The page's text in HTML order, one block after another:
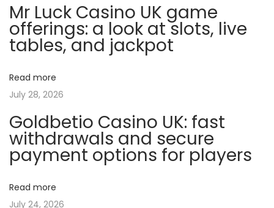
t
T
r
i
n
i
n
g
P
l
a
Mr Luck Casino UK game
offerings: a look at slots, live
tables, and jackpot
Read more
July 28, 2026
Goldbetio Casino UK: fast
withdrawals and secure
payment options for players
Read more
July 24, 2026